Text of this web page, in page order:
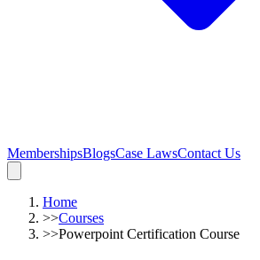
MembershipsBlogsCase LawsContact Us
Home
>>Courses
>>Powerpoint Certification Course